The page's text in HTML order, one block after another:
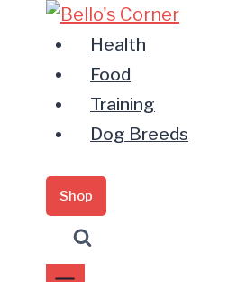
springen
Health
Food
Training
Dog Breeds
Shop